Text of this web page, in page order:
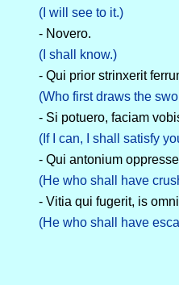
(I will see to it.)
- Novero.
(I shall know.)
- Qui prior strinxerit
(Who first draws the
- Si potuero, faciam
(If I can, I shall satisfy
- Qui antonium
(He who shall have
- Vitia qui fugerit, is
(He who shall have